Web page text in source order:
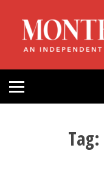
HOME
ABOUT
MAGAZINE
Tag: